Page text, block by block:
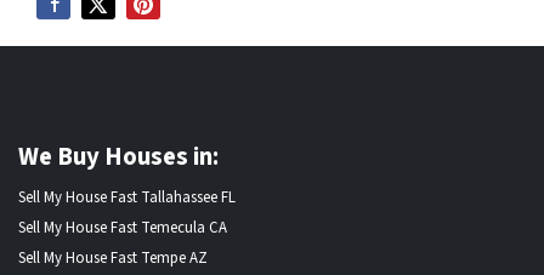
We Buy Houses in:
Sell My House Fast Tallahassee FL
Sell My House Fast Temecula CA
Sell My House Fast Tempe AZ